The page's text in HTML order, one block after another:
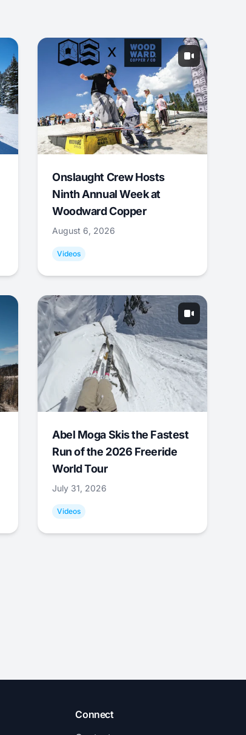
Onslaught Crew Hosts
Ninth Annual Week at
Woodward Copper
August 6, 2026
Videos
Abel Moga Skis the Fastest
Run of the 2026 Freeride
World Tour
July 31, 2026
Videos
Connect